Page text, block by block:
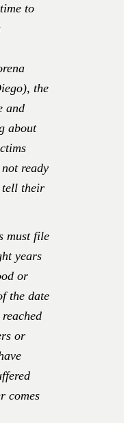
to
the
and
about
ready
tell their
must file
years
or
the date
or
comes